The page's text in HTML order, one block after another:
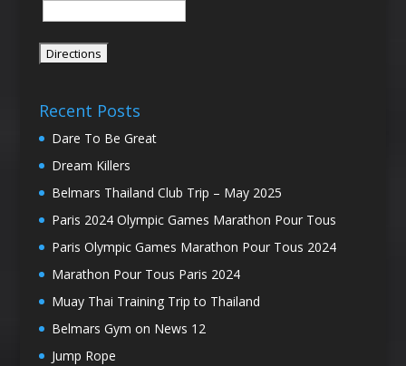
Recent Posts
Dare To Be Great
Dream Killers
Belmars Thailand Club Trip – May 2025
Paris 2024 Olympic Games Marathon Pour Tous
Paris Olympic Games Marathon Pour Tous 2024
Marathon Pour Tous Paris 2024
Muay Thai Training Trip to Thailand
Belmars Gym on News 12
Jump Rope